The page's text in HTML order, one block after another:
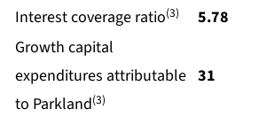
Interest coverage ratio(3) 5.78
Growth capital
expenditures attributable
to Parkland(3)
31